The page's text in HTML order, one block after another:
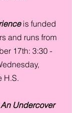
is funded
and runs from
17th: 3:30 -
H.S.
An Undercover